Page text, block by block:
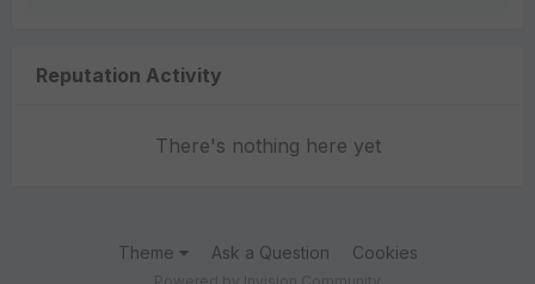
Reputation Activity
There's nothing here yet
Theme Ask a Question Cookies